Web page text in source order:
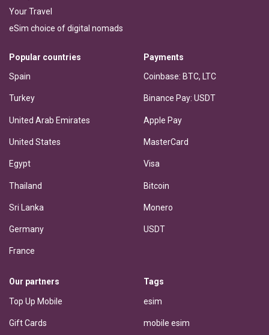
Your Travel
eSim choice of digital nomads
Popular countries
Spain
Turkey
United Arab Emirates
United States
Egypt
Thailand
Sri Lanka
Germany
France
Payments
Coinbase: BTC, LTC
Binance Pay: USDT
Apple Pay
MasterCard
Visa
Bitcoin
Monero
USDT
Our partners
Top Up Mobile
Gift Cards
Tags
esim
mobile esim